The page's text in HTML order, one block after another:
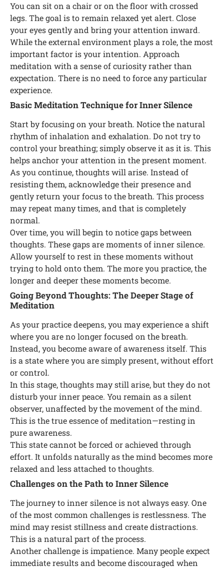
You can sit on a chair or on the floor with crossed
legs. The goal is to remain relaxed yet alert. Close
your eyes gently and bring your attention inward.
While the external environment plays a role, the most
important factor is your intention. Approach
meditation with a sense of curiosity rather than
expectation. There is no need to force any particular
experience.
Basic Meditation Technique for Inner Silence
Start by focusing on your breath. Notice the natural
rhythm of inhalation and exhalation. Do not try to
control your breathing; simply observe it as it is. This
helps anchor your attention in the present moment.
As you continue, thoughts will arise. Instead of
resisting them, acknowledge their presence and
gently return your focus to the breath. This process
may repeat many times, and that is completely
normal.
Over time, you will begin to notice gaps between
thoughts. These gaps are moments of inner silence.
Allow yourself to rest in these moments without
trying to hold onto them. The more you practice, the
longer and deeper these moments become.
Going Beyond Thoughts: The Deeper Stage of
Meditation
As your practice deepens, you may experience a shift
where you are no longer focused on the breath.
Instead, you become aware of awareness itself. This
is a state where you are simply present, without effort
or control.
In this stage, thoughts may still arise, but they do not
disturb your inner peace. You remain as a silent
observer, unaffected by the movement of the mind.
This is the true essence of meditation—resting in
pure awareness.
This state cannot be forced or achieved through
effort. It unfolds naturally as the mind becomes more
relaxed and less attached to thoughts.
Challenges on the Path to Inner Silence
The journey to inner silence is not always easy. One
of the most common challenges is restlessness. The
mind may resist stillness and create distractions.
This is a natural part of the process.
Another challenge is impatience. Many people expect
immediate results and become discouraged when